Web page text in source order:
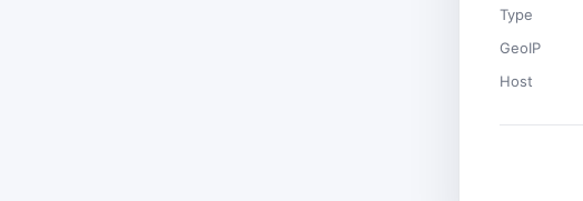
Type
GeoIP
Host